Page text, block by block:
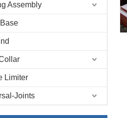
Assembly
Limiter
Joints